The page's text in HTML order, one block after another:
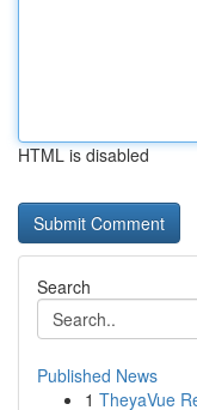
HTML is disabled
Search
Published News
1 TheyaVue